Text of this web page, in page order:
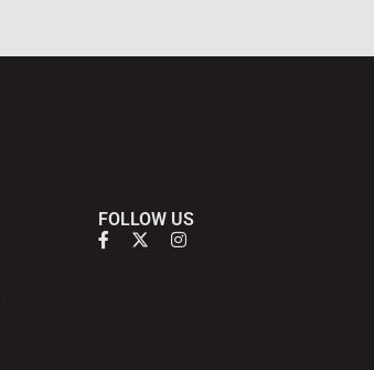
FOLLOW US